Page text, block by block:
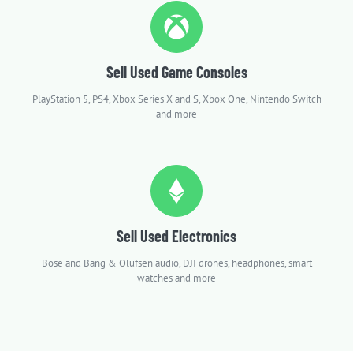
Sell Used Game Consoles
PlayStation 5, PS4, Xbox Series X and S, Xbox One, Nintendo Switch
and more
Sell Used Electronics
Bose and Bang & Olufsen audio, DJI drones, headphones, smart
watches and more